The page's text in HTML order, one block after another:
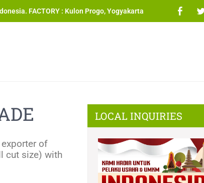
FACTORY : Kulon Progo, Yogyakarta
of
cut size) with
LOCAL INQUIRIES